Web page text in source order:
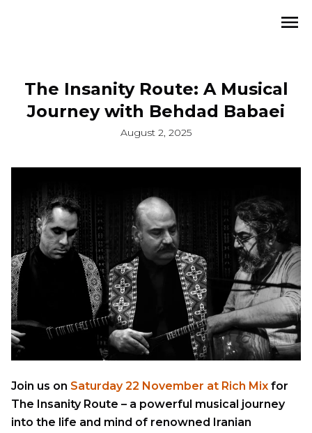
The Insanity Route: A Musical
Journey with Behdad Babaei
August 2, 2025
Join us on Saturday 22 November at Rich Mix for
The Insanity Route – a powerful musical journey
into the life and mind of renowned Iranian